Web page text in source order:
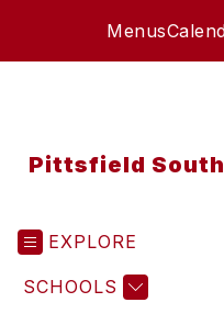
Menus
Pittsfield
EXPLORE
SCHOOLS